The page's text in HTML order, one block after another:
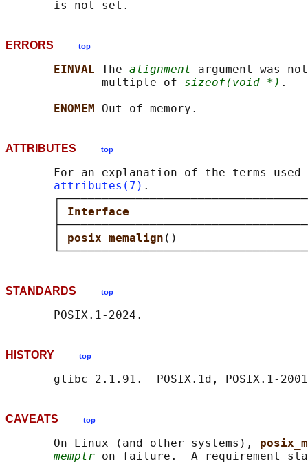
ERRORS top
EINVAL The alignment argument was
              multiple of
sizeof(void *) .
ENOMEM
ATTRIBUTES top
For an explanation of the terms used
attributes(7) .
posix_memalign ()                     │
STANDARDS top
HISTORY top
CAVEATS top
       On Linux (and other systems),
memptr on failure.  A requirement